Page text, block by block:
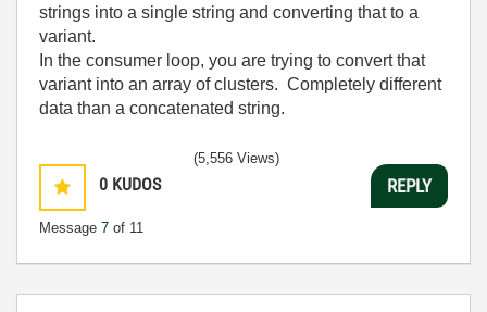
strings into a single string and converting that to a
variant.
In the consumer loop, you are trying to convert that
variant into an array of clusters. Completely different
data than a concatenated string.
0 KUDOS
Message 7 of 11
(5,556 Views)
REPLY